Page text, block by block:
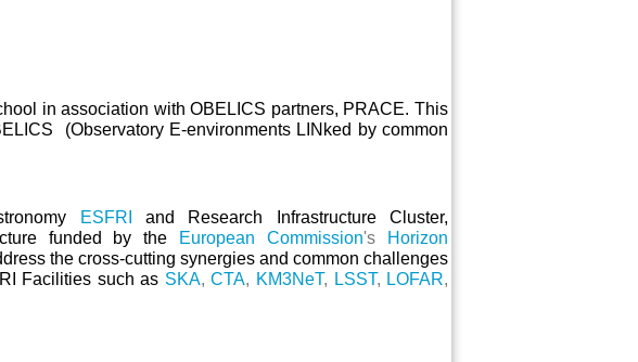
in association with OBELICS partners, PRACE. This
(Observatory E-environments LINked by common
ESFRI
and Research Infrastructure Cluster,
funded by the
European Commission's
Horizon
the cross-cutting synergies and common challenges
Facilities such as SKA,CTA, KM3NeT, LSST, LOFAR,